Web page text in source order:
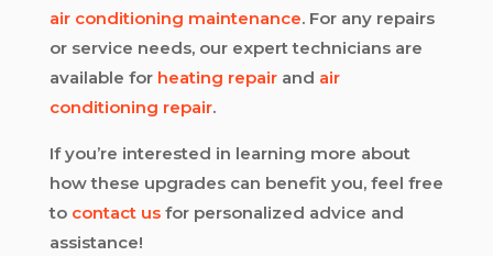
air conditioning maintenance. For any repairs
or service needs, our expert technicians are
available for heating repairand air
conditioning repair.
If you’re interested in learning more about
how these upgrades can benefit you, feel free
to contact usfor personalized advice and
assistance!